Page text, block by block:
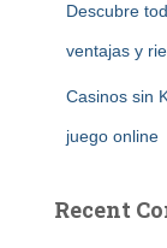
Descubre
ventajas y
Casinos sin
juego online
Recent